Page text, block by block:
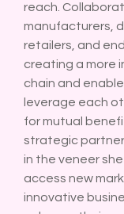
reach.
manufacturers,
retailers, and
creating a more
chain and
leverage each
for mutual
strategic
in the veneer
access new
innovative